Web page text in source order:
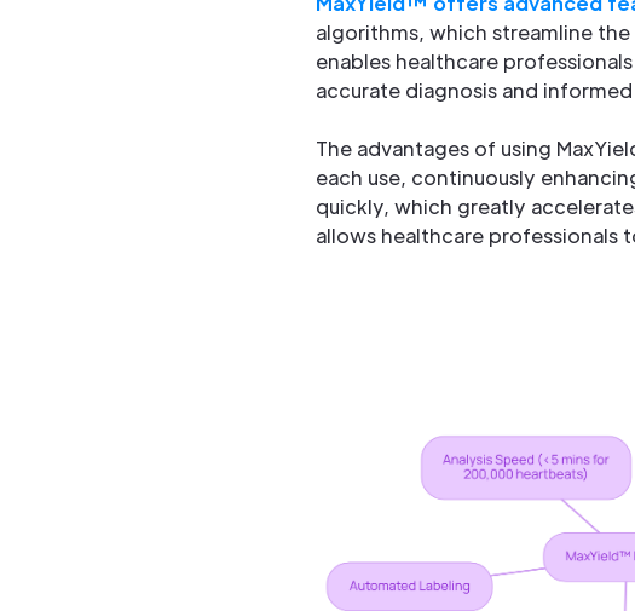
algorithms, which streamline
enables healthcare
accurate diagnosis and
The advantages of using
each use, continuously
quickly, which greatly
allows healthcare professionals